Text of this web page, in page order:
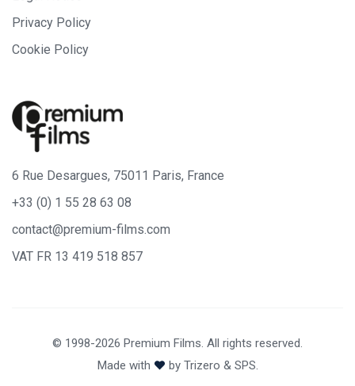
Privacy Policy
Cookie Policy
6 Rue Desargues, 75011 Paris, France
+33 (0) 1 55 28 63 08
contact@premium-films.com
VAT FR 13 419 518 857
© 1998-2026 Premium Films. All rights reserved.
Made with
by Trizero & SPS.